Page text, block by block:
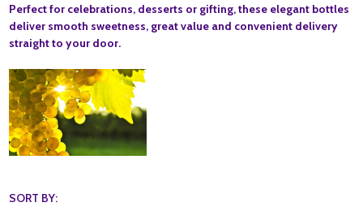
Perfect for celebrations, desserts or gifting, these elegant bottles
deliver smooth sweetness, great value and convenient delivery
straight to your door.
SORT BY: